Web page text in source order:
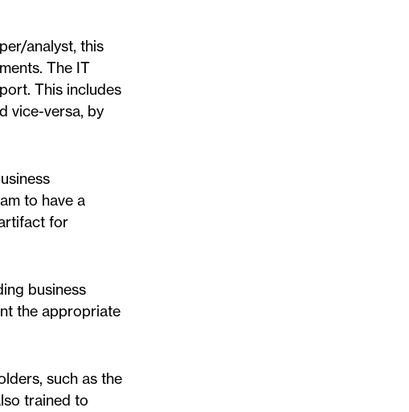
analyst, this
The IT
This includes
vice-versa, by
to have a
for
business
the appropriate
such as the
trained to